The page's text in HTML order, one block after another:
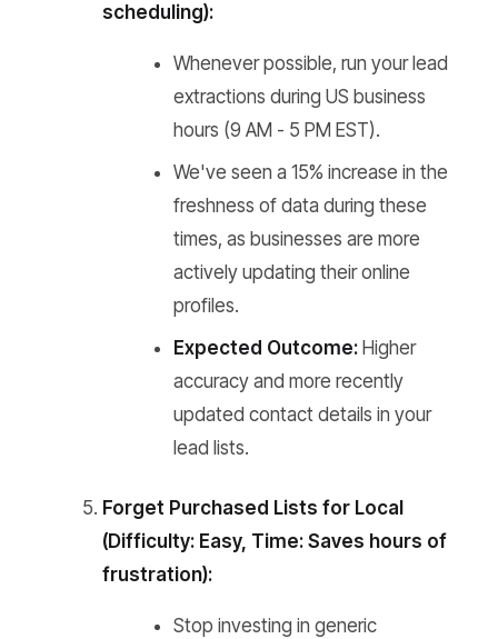
scheduling):
Whenever possible, run your lead
extractions during US business
hours (9 AM - 5 PM EST).
We've seen a 15% increase in the
freshness of data during these
times, as businesses are more
actively updating their online
profiles.
Expected Outcome: Higher
accuracy and more recently
updated contact details in your
lead lists.
Forget Purchased Lists for Local
(Difficulty: Easy, Time: Saves hours of
frustration):
Stop investing in generic